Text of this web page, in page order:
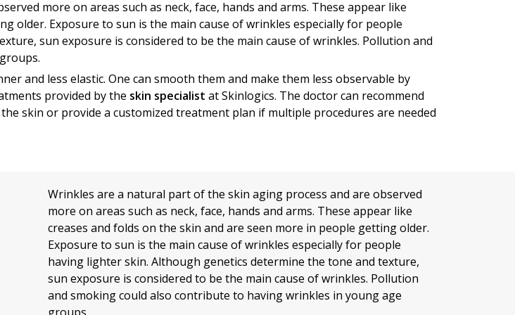
more on areas such as neck, face, hands and arms. These appear like
older. Exposure to sun is the main cause of wrinkles especially for people
sun exposure is considered to be the main cause of wrinkles. Pollution and
and less elastic. One can smooth them and make them less observable by
provided by the skin specialist at Skinlogics. The doctor can recommend
skin or provide a customized treatment plan if multiple procedures are needed
Wrinkles are a natural part of the skin aging process and are observed
more on areas such as neck, face, hands and arms. These appear like
creases and folds on the skin and are seen more in people getting older.
Exposure to sun is the main cause of wrinkles especially for people
having lighter skin. Although genetics determine the tone and texture,
sun exposure is considered to be the main cause of wrinkles. Pollution
and smoking could also contribute to having wrinkles in young age